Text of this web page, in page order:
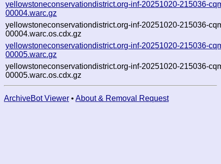
yellowstoneconservationdistrict.org-inf-20251020-215036-
00004.warc.gz
yellowstoneconservationdistrict.org-inf-20251020-215036-
00004.warc.os.cdx.gz
yellowstoneconservationdistrict.org-inf-20251020-215036-
00005.warc.gz
yellowstoneconservationdistrict.org-inf-20251020-215036-
00005.warc.os.cdx.gz
ArchiveBot Viewer • About & Removal Request